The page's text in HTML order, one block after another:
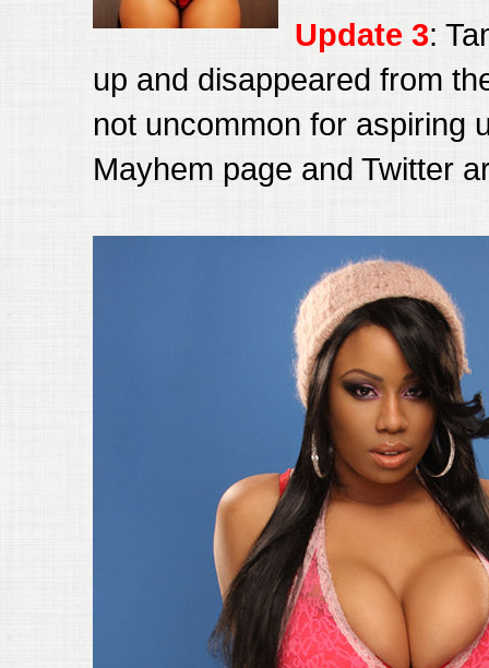
Update 3:
up and disappeared from
not uncommon for aspiring
Mayhem page and Twitter